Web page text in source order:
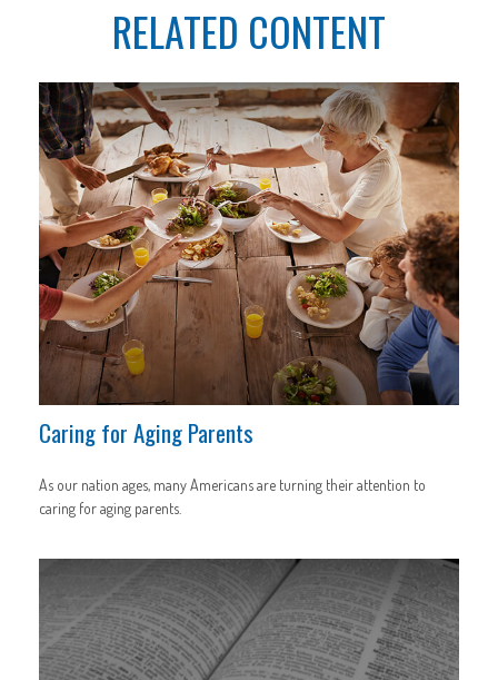
RELATED CONTENT
Caring for Aging Parents
As our nation ages, many Americans are turning their attention to
caring for aging parents.